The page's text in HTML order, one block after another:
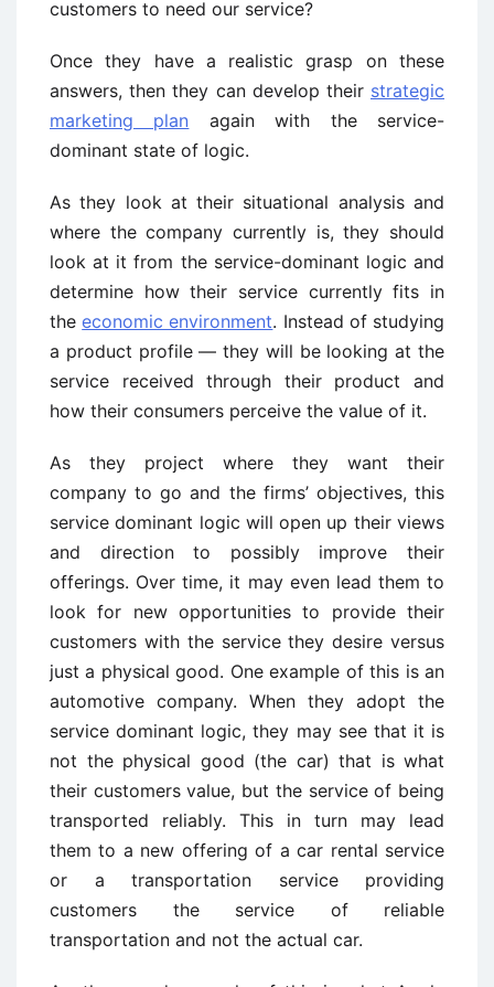
customers to need our service?
Once they have a realistic grasp on these
answers, then they can develop their strategic
marketing plan again with the service-
dominant state of logic.
As they look at their situational analysis and
where the company currently is, they should
look at it from the service-dominant logic and
determine how their service currently fits in
theeconomic environment. Instead of studying
a product profile — they will be looking at the
service received through their product and
how their consumers perceive the value of it.
As they project where they want their
company to go and the firms’ objectives, this
service dominant logic will open up their views
and direction to possibly improve their
offerings. Over time, it may even lead them to
look for new opportunities to provide their
customers with the service they desire versus
just a physical good. One example of this is an
automotive company. When they adopt the
service dominant logic, they may see that it is
not the physical good (the car) that is what
their customers value, but the service of being
transported reliably. This in turn may lead
them to a new offering of a car rental service
or a transportation service providing
customers the service of reliable
transportation and not the actual car.